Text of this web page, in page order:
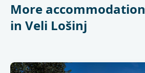
More accommodation
in Veli Lošinj